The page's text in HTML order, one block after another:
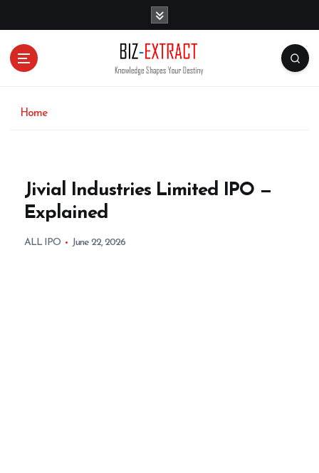
Home
Jivial Industries Limited IPO —
Explained
ALL IPO June 22, 2026